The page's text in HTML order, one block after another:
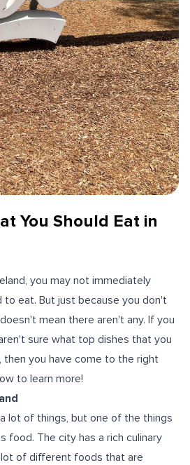
You Should Eat in
you may not immediately
eat. But just because you don't
mean there aren't any. If you
sure what top dishes that you
then you have come to the right
to learn more!
lot of things, but one of the things
food. The city has a rich culinary
of different foods that are